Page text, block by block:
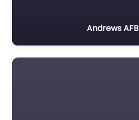
Andrews AFB